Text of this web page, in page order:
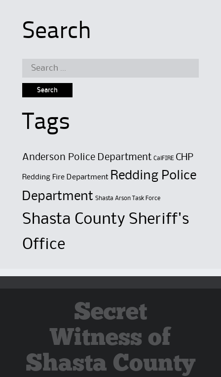
Search
Search
Tags
Anderson Police Department CalFIRE CHP
Redding Fire Department Redding Police
Department Shasta Arson Task Force
Shasta County Sheriff's
Office
Secret
Witness of
Shasta County